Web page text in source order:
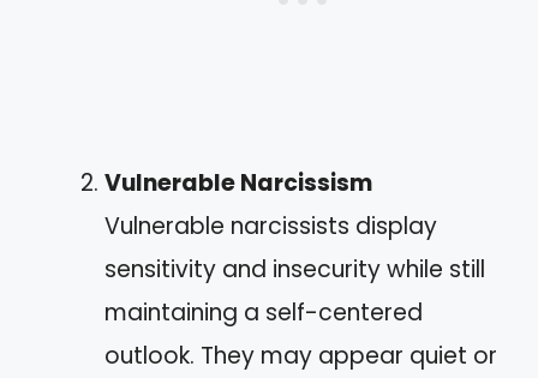
Vulnerable Narcissism
Vulnerable narcissists display
sensitivity and insecurity while still
maintaining a self-centered
outlook. They may appear quiet or